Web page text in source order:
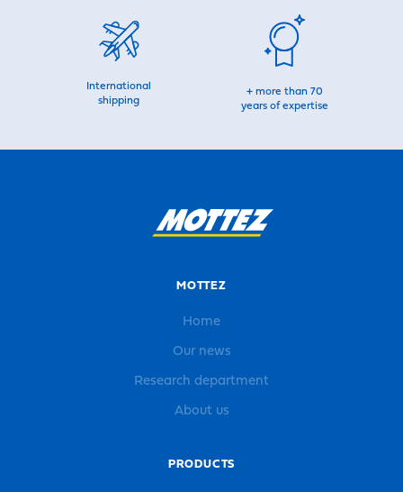
International
shipping
+ more than 70
years of expertise
MOTTEZ
Home
Our news
Research department
About us
PRODUCTS